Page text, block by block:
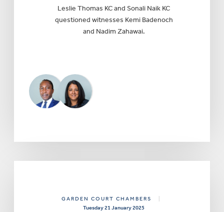
Leslie Thomas KC and Sonali Naik KC
questioned witnesses Kemi Badenoch
and Nadim Zahawai.
GARDEN COURT CHAMBERS
Tuesday 21 January 2025